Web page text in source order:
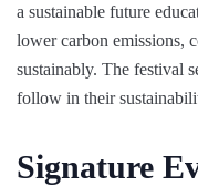
a sustainable future
lower carbon emissions,
sustainably. The festival
follow in their
Signature